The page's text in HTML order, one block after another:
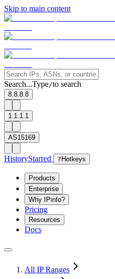
Skip to main content
Search...Type/to search
8.8.8.8
1.1.1.1
AS15169
HistoryStarred ? Hotkeys
Products
Enterprise
Why IPinfo?
Pricing
Resources
Docs
All IP Ranges